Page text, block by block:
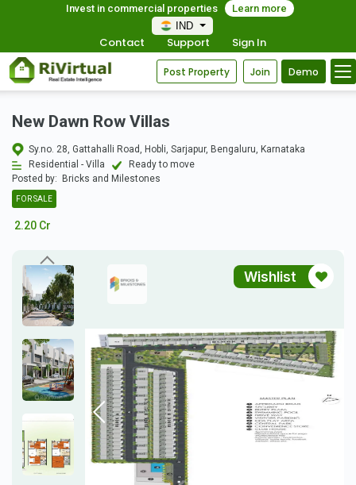
Invest in commercial properties
Learn more
IND
Contact Support Sign In
Post Property Join Demo
New Dawn Row Villas
Sy.no. 28, Gattahalli Road, Hobli, Sarjapur, Bengaluru, Karnataka
Residential - Villa
Ready to move
Posted by:
Bricks and Milestones
FOR SALE
2.20 Cr
Wishlist